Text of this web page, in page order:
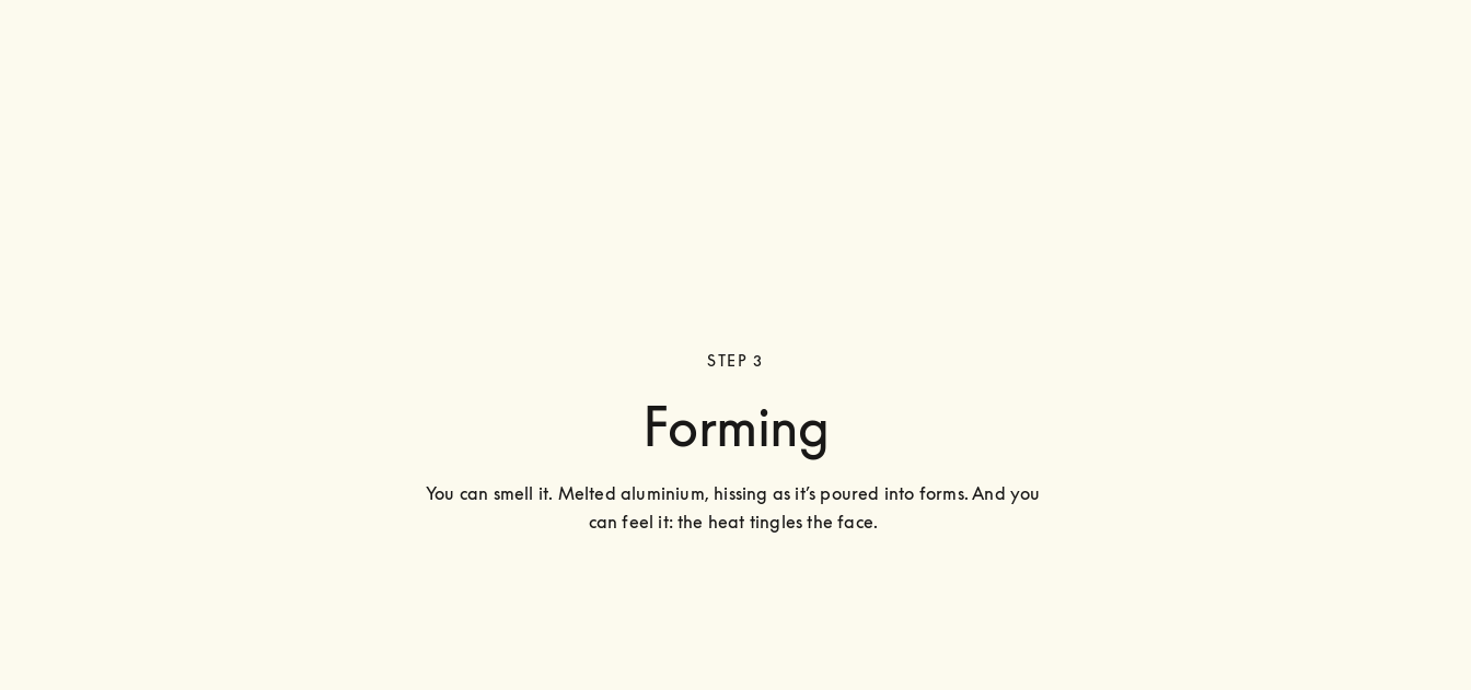
STEP 3
Forming
You can smell it. Melted aluminium, hissing as it’s poured into forms. And you
can feel it: the heat tingles the face.